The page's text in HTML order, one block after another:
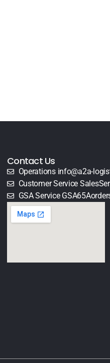
Contact Us
Operations info@a2a-
Customer Service
GSA Service